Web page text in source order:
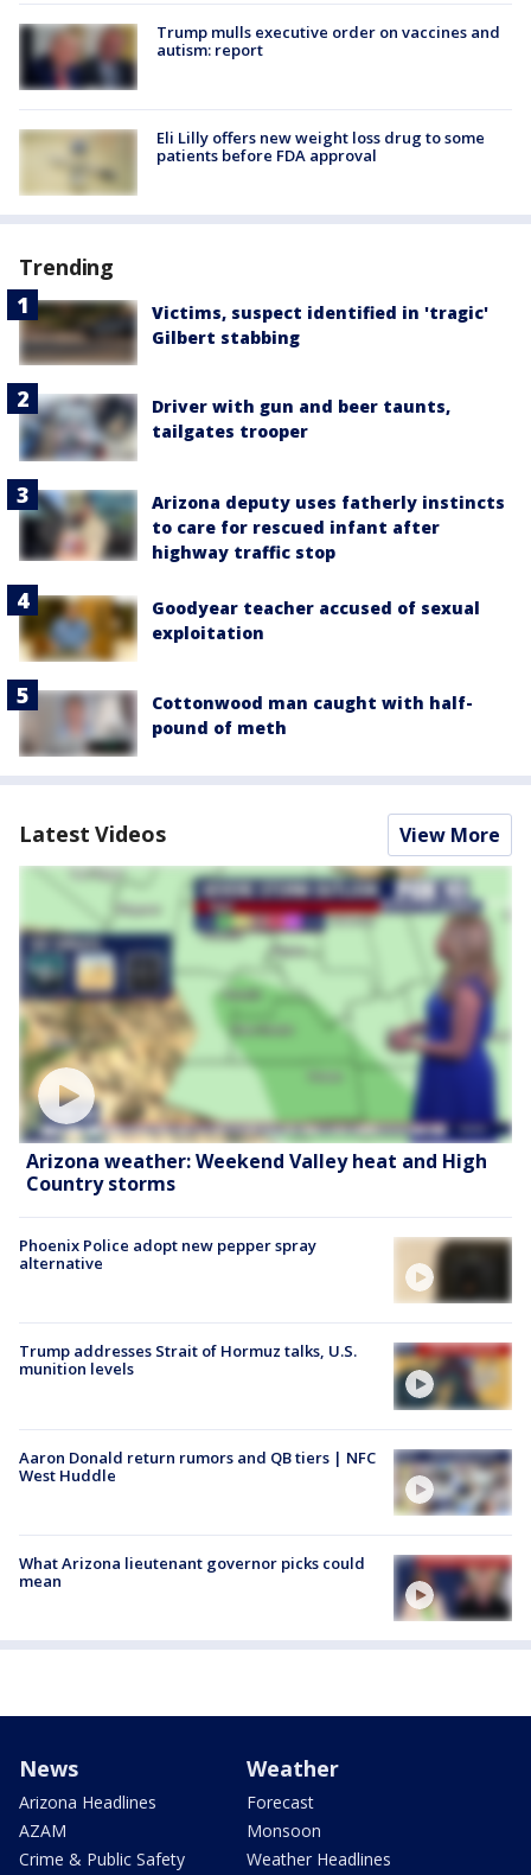
Trump mulls executive order on vaccines and
autism: report
Eli Lilly offers new weight loss drug to some
patients before FDA approval
Trending
Victims, suspect identified in 'tragic'
Gilbert stabbing
Driver with gun and beer taunts,
tailgates trooper
Arizona deputy uses fatherly instincts
to care for rescued infant after
highway traffic stop
Goodyear teacher accused of sexual
exploitation
Cottonwood man caught with half-
pound of meth
Latest Videos View More
Arizona weather: Weekend Valley heat and High
Country storms
Phoenix Police adopt new pepper spray
alternative
Trump addresses Strait of Hormuz talks, U.S.
munition levels
Aaron Donald return rumors and QB tiers | NFC
West Huddle
What Arizona lieutenant governor picks could
mean
News
Arizona Headlines
AZAM
Crime & Public Safety
Weather
Forecast
Monsoon
Weather Headlines